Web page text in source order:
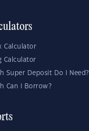
Calculator
Calculator
Super Deposit Do I Need?
Can I Borrow?